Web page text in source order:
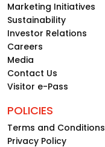
Marketing Initiatives
Sustainability
Investor Relations
Careers
Media
Contact Us
Visitor e-Pass
POLICIES
Terms and Conditions
Privacy Policy